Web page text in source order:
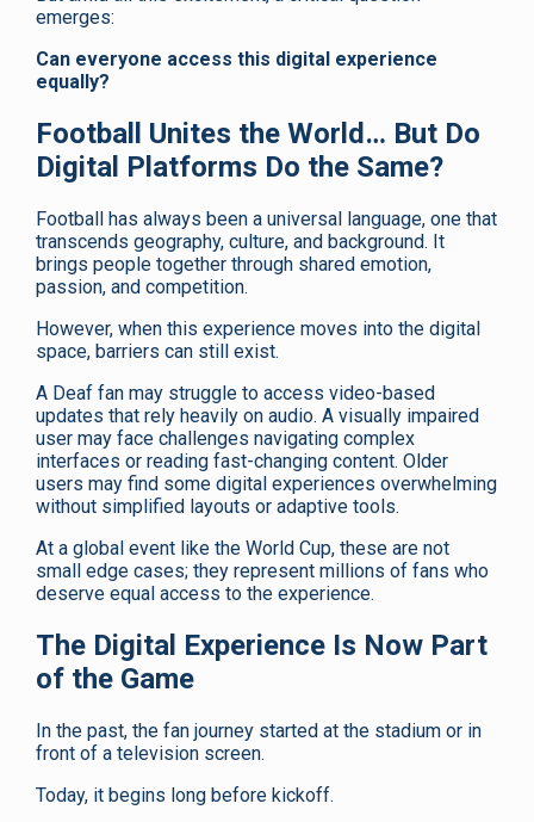
emerges:
Can everyone access this digital experience
equally?
Football Unites the World… But Do
Digital Platforms Do the Same?
Football has always been a universal language, one that
transcends geography, culture, and background. It
brings people together through shared emotion,
passion, and competition.
However, when this experience moves into the digital
space, barriers can still exist.
A Deaf fan may struggle to access video-based
updates that rely heavily on audio. A visually impaired
user may face challenges navigating complex
interfaces or reading fast-changing content. Older
users may find some digital experiences overwhelming
without simplified layouts or adaptive tools.
At a global event like the World Cup, these are not
small edge cases; they represent millions of fans who
deserve equal access to the experience.
The Digital Experience Is Now Part
of the Game
In the past, the fan journey started at the stadium or in
front of a television screen.
Today, it begins long before kickoff.